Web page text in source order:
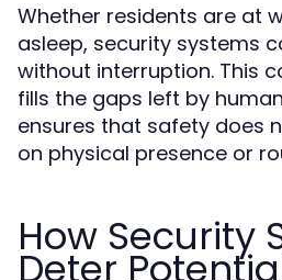
Whether residents are at
asleep, security systems
without interruption. This
fills the gaps left by
ensures that safety does
on physical presence or
How Security
Deter